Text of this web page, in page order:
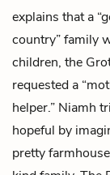
explains that a
country” family
children, the
requested a
helper.” Niamh
hopeful by
pretty